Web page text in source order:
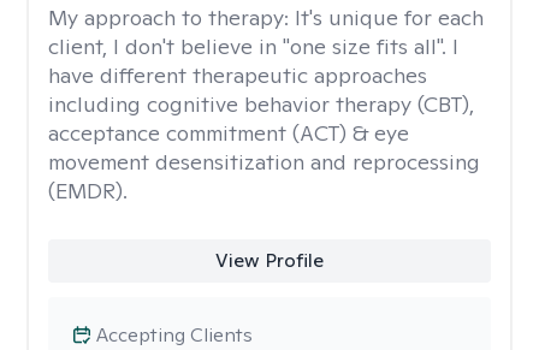
My approach to therapy: It's unique for each
client, I don't believe in "one size fits all". I
have different therapeutic approaches
including cognitive behavior therapy (CBT),
acceptance commitment (ACT) & eye
movement desensitization and reprocessing
(EMDR).
View Profile
Accepting Clients